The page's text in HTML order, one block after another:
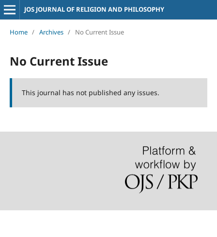
JOS JOURNAL OF RELIGION AND PHILOSOPHY
Home / Archives / No Current Issue
No Current Issue
This journal has not published any issues.